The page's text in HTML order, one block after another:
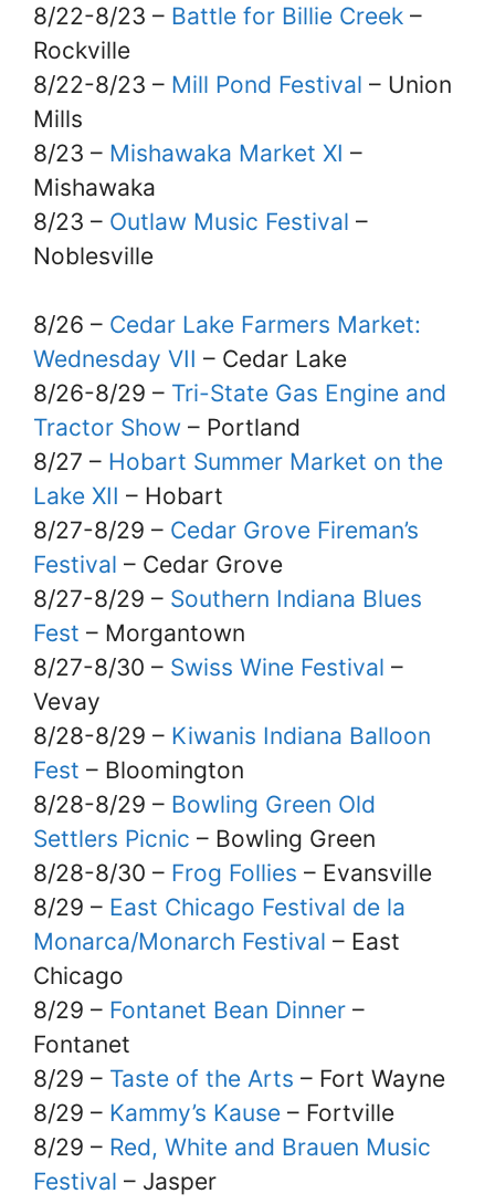
8/22-8/23 – Battle for Billie Creek –
Rockville
8/22-8/23 – Mill Pond Festival – Union
Mills
8/23 – Mishawaka Market XI –
Mishawaka
8/23 – Outlaw Music Festival –
Noblesville
8/26 – Cedar Lake Farmers Market:
Wednesday VII – Cedar Lake
8/26-8/29 – Tri-State Gas Engine and
Tractor Show – Portland
8/27 – Hobart Summer Market on the
Lake XII – Hobart
8/27-8/29 – Cedar Grove Fireman’s
Festival – Cedar Grove
8/27-8/29 – Southern Indiana Blues
Fest – Morgantown
8/27-8/30 – Swiss Wine Festival –
Vevay
8/28-8/29 – Kiwanis Indiana Balloon
Fest – Bloomington
8/28-8/29 – Bowling Green Old
Settlers Picnic – Bowling Green
8/28-8/30 – Frog Follies – Evansville
8/29 – East Chicago Festival de la
Monarca/Monarch Festival – East
Chicago
8/29 – Fontanet Bean Dinner –
Fontanet
8/29 – Taste of the Arts – Fort Wayne
8/29 – Kammy’s Kause – Fortville
8/29 – Red, White and Brauen Music
Festival – Jasper